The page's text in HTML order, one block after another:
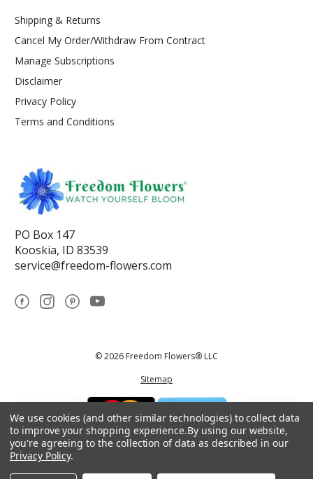
Shipping & Returns
Cancel My Order/Withdraw From Contract
Manage Subscriptions
Disclaimer
Privacy Policy
Terms and Conditions
PO Box 147
Kooskia, ID 83539
service@freedom-flowers.com
© 2026 Freedom Flowers® LLC
Sitemap
*These statements have not been reviewed by the Food and Drug
We use cookies (and other similar technologies) to collect data
to improve your shopping experience.By using our website,
you're agreeing to the collection of data as described in our
Privacy Policy.